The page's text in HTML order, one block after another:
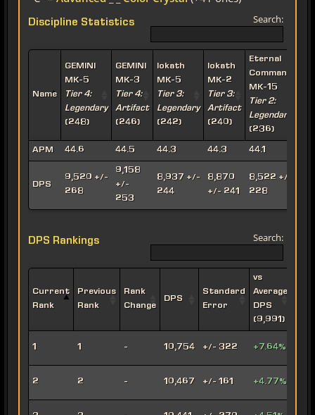
Discipline Statistics Search:
Name
GEMINI
MK-5
Tier 4:
Legendary
(248)
GEMINI
MK-3
Tier 4:
Artifact
(246)
Iokath
MK-5
Tier 3:
Legendary
(242)
Iokath
MK-2
Tier 3:
Artifact
(240)
Eternal
Commander
MK-15
Tier 2:
Legendary
(236)
APM 44.6 44.5 44.3 44.3 44.1
DPS
9,520 +/-
268
9,158
+/-
253
8,937 +/-
244
8,870
+/- 241
8,522 +/-
228
DPS Rankings Search:
Current
Rank
Previous
Rank
Rank
Change
DPS
Standard
Error
vs
Average
DPS
(9,991)
1 1 - 10,754 +/- 322 +7.64%
2 2 - 10,467 +/- 161 +4.77%